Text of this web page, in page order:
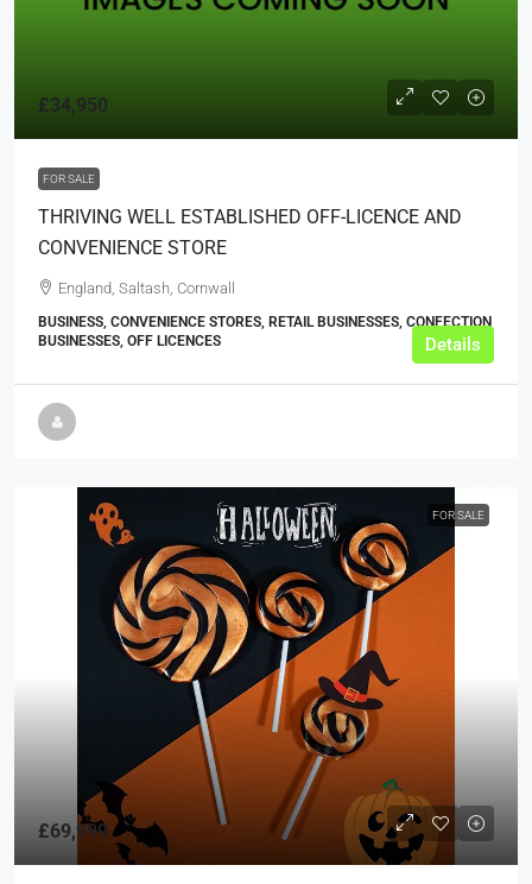
£34,950
FOR SALE
THRIVING WELL ESTABLISHED OFF-LICENCE AND
CONVENIENCE STORE
England, Saltash, Cornwall
BUSINESS, CONVENIENCE STORES, RETAIL BUSINESSES, CONFECTION
BUSINESSES, OFF LICENCES
Details
FOR SALE
£69,999